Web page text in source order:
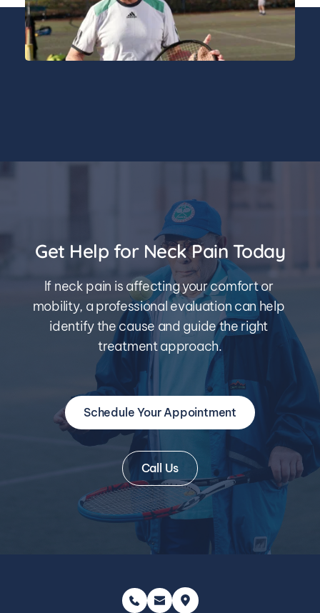
Get Help for Neck Pain Today
If neck pain is affecting your comfort or
mobility, a professional evaluation can help
identify the cause and guide the right
treatment approach.
Schedule Your Appointment
Call Us